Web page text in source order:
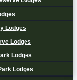
Lodges
Lodges
Lodges
Lodges